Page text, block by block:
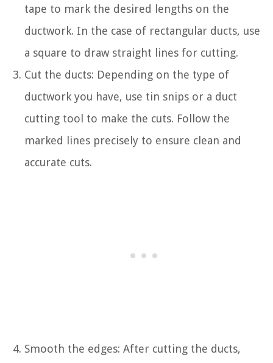
tape to mark the desired lengths on the
ductwork. In the case of rectangular ducts, use
a square to draw straight lines for cutting.
Cut the ducts: Depending on the type of
ductwork you have, use tin snips or a duct
cutting tool to make the cuts. Follow the
marked lines precisely to ensure clean and
accurate cuts.
Smooth the edges: After cutting the ducts,